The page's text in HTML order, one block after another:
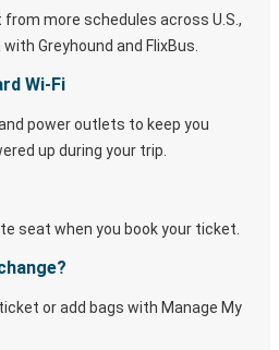
more schedules across U.S.,
Greyhound and FlixBus.
Wi-Fi
power outlets to keep you
up during your trip.
seat when you book your ticket.
or add bags with Manage My